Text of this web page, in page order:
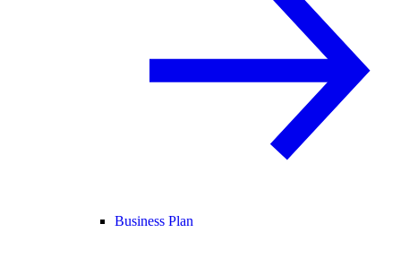
Business Plan